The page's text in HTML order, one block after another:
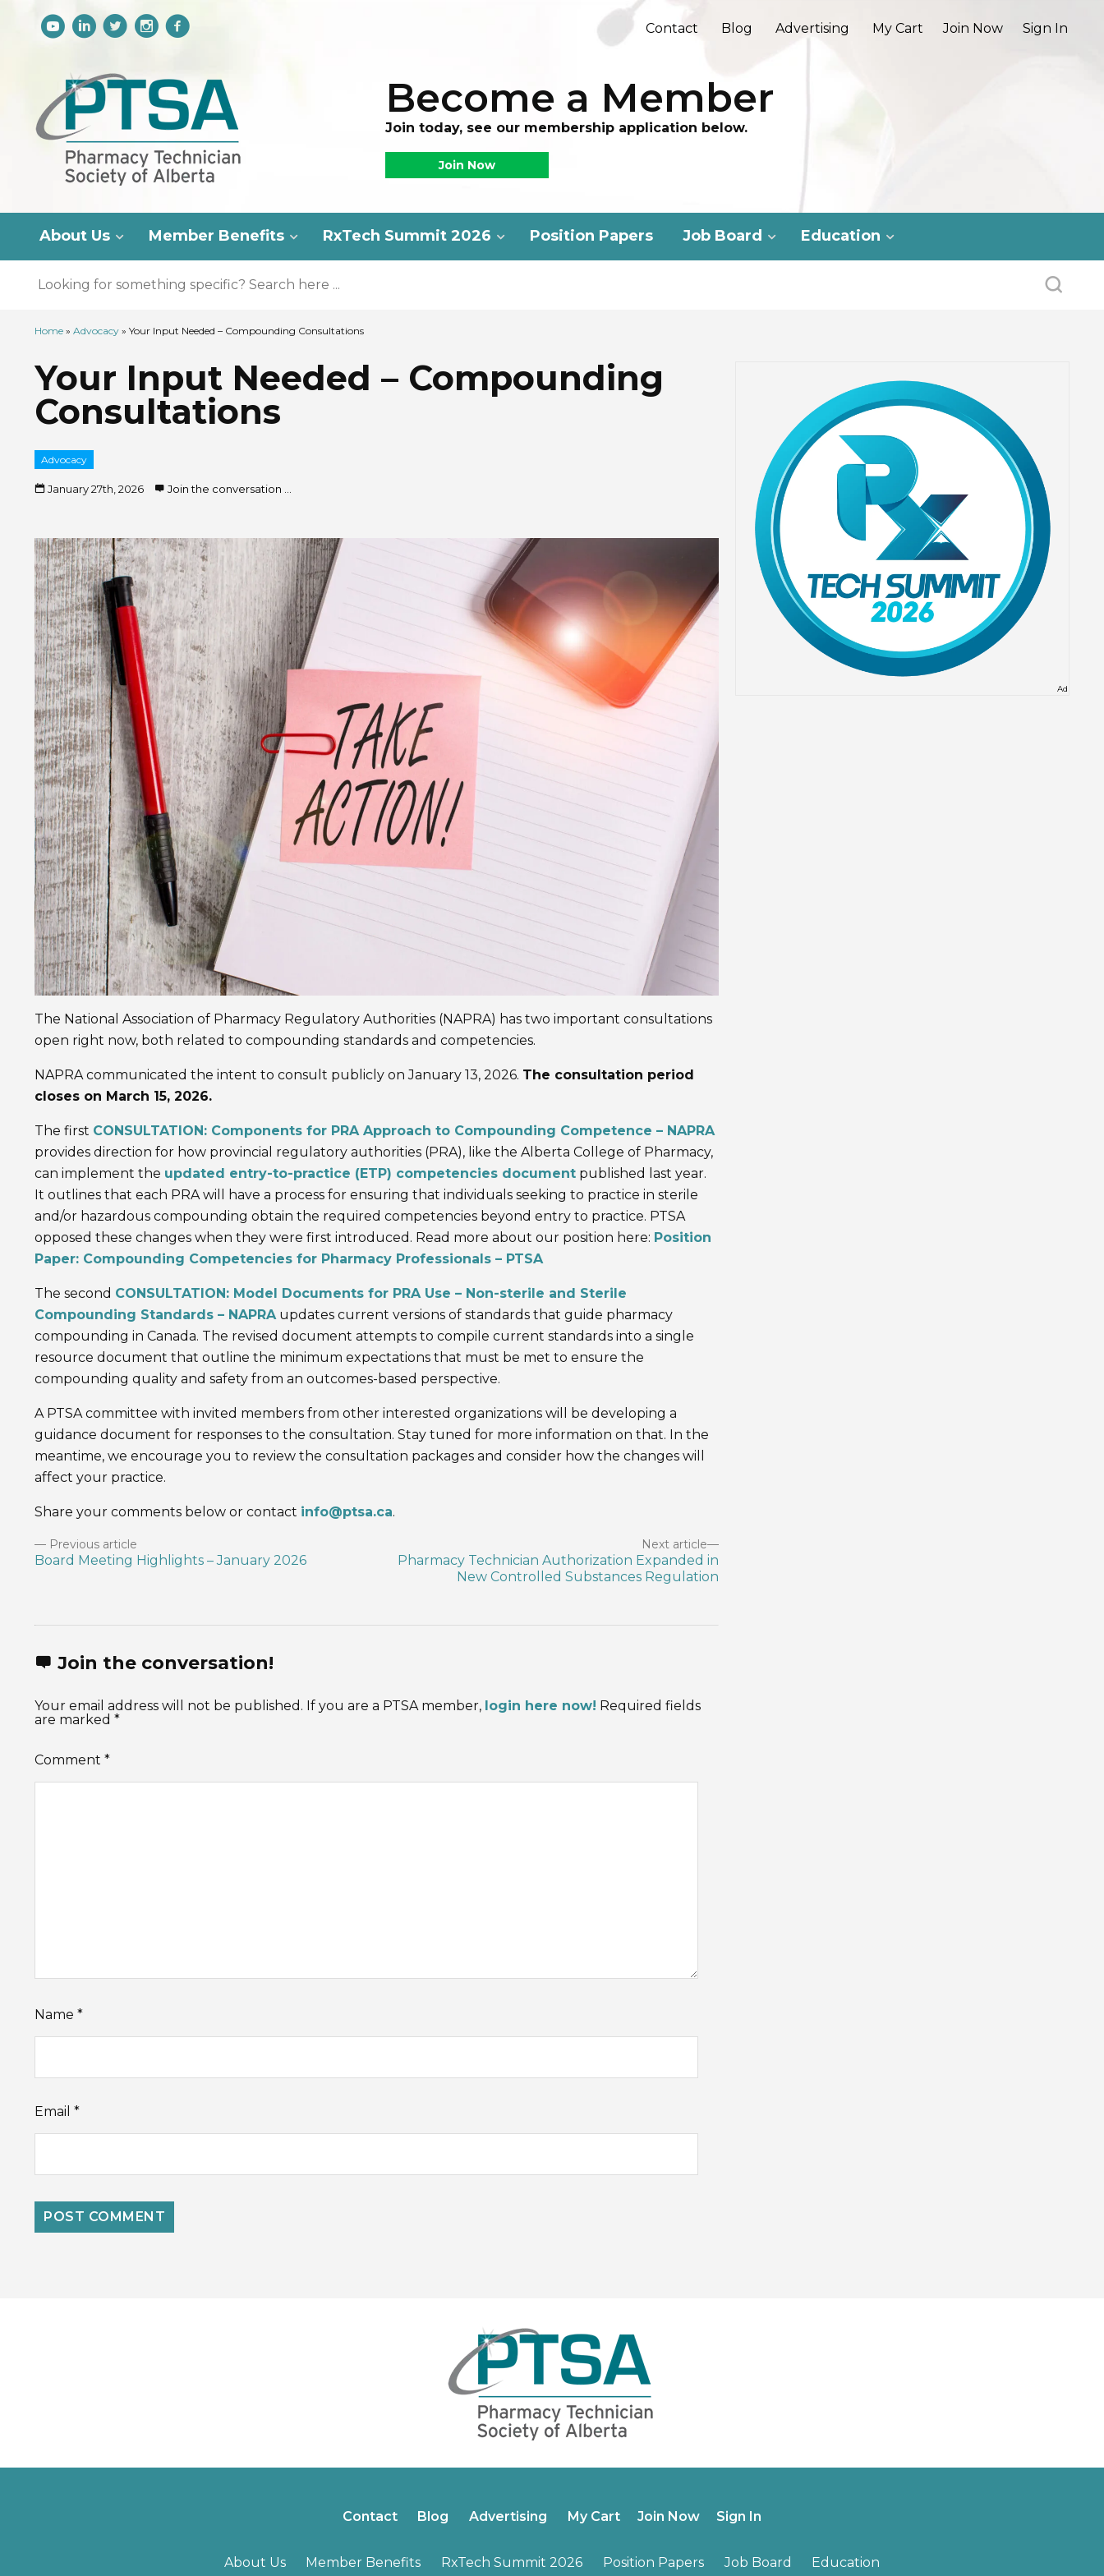
Contact Blog Advertising My Cart Join Now Sign In
Become a Member
Join today, see our membership application below.
Join Now
About Us Member Benefits RxTech Summit 2026 Position Papers Job Board Education
Home » Advocacy » Your Input Needed – Compounding Consultations
Your Input Needed – Compounding
Consultations
Advocacy
January 27th, 2026 Join the conversation ...
The National Association of Pharmacy Regulatory Authorities (NAPRA) has two important consultations
open right now, both related to compounding standards and competencies.
NAPRA communicated the intent to consult publicly on January 13, 2026. The consultation period
closes on March 15, 2026.
The first CONSULTATION: Components for PRA Approach to Compounding Competence – NAPRA
provides direction for how provincial regulatory authorities (PRA), like the Alberta College of Pharmacy,
can implement the updated entry-to-practice (ETP) competencies document published last year.
It outlines that each PRA will have a process for ensuring that individuals seeking to practice in sterile
and/or hazardous compounding obtain the required competencies beyond entry to practice. PTSA
opposed these changes when they were first introduced. Read more about our position here: Position
Paper: Compounding Competencies for Pharmacy Professionals – PTSA
The second CONSULTATION: Model Documents for PRA Use – Non-sterile and Sterile
Compounding Standards – NAPRAupdates current versions of standards that guide pharmacy
compounding in Canada. The revised document attempts to compile current standards into a single
resource document that outline the minimum expectations that must be met to ensure the
compounding quality and safety from an outcomes-based perspective.
A PTSA committee with invited members from other interested organizations will be developing a
guidance document for responses to the consultation. Stay tuned for more information on that. In the
meantime, we encourage you to review the consultation packages and consider how the changes will
affect your practice.
Share your comments below or contact info@ptsa.ca.
Previous article
Board Meeting Highlights – January 2026
Next article
Pharmacy Technician Authorization Expanded in
New Controlled Substances Regulation
Join the conversation!
Your email address will not be published. If you are a PTSA member, login here now! Required fields
are marked *
Comment *
Name *
Email *
Contact Blog Advertising My Cart Join Now Sign In
About Us Member Benefits RxTech Summit 2026 Position Papers Job Board Education